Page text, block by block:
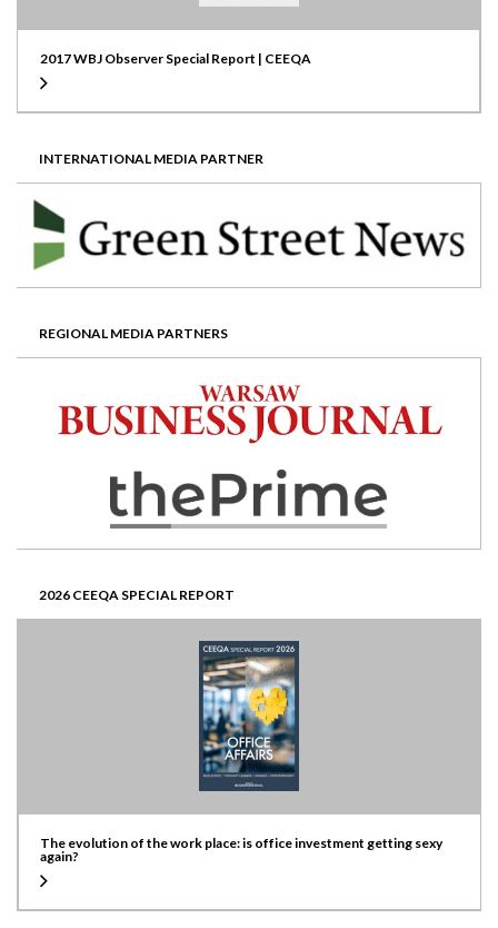
2017 WBJ Observer Special Report | CEEQA
INTERNATIONAL MEDIA PARTNER
REGIONAL MEDIA PARTNERS
2026 CEEQA SPECIAL REPORT
The evolution of the work place: is office investment getting sexy
again?